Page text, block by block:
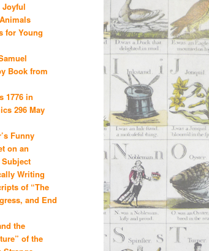
Joyful
for Young
Book from
1776 in
296 May
Funny
on an
Writing
of “The
and End
the
of the